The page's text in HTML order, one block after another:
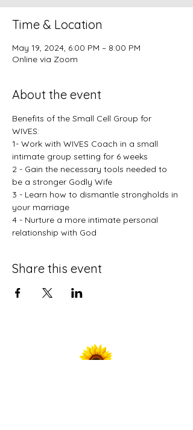
Time & Location
May 19, 2024, 6:00 PM – 8:00 PM
Online via Zoom
About the event
Benefits of the Small Cell Group for
WIVES:
1- Work with WIVES Coach in a small
intimate group setting for 6 weeks
2 - Gain the necessary tools needed to
be a stronger Godly Wife
3 - Learn how to dismantle strongholds in
your marriage
4 - Nurture a more intimate personal
relationship with God
Share this event